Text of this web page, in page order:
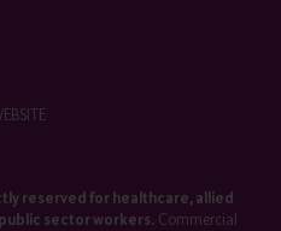
reserved for healthcare, allied
sector workers.Commercial